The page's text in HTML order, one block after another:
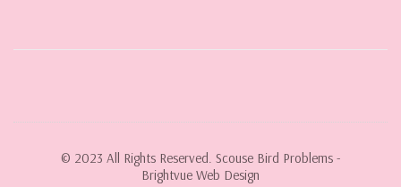
© 2023 All Rights Reserved. Scouse Bird Problems -
Brightvue Web Design